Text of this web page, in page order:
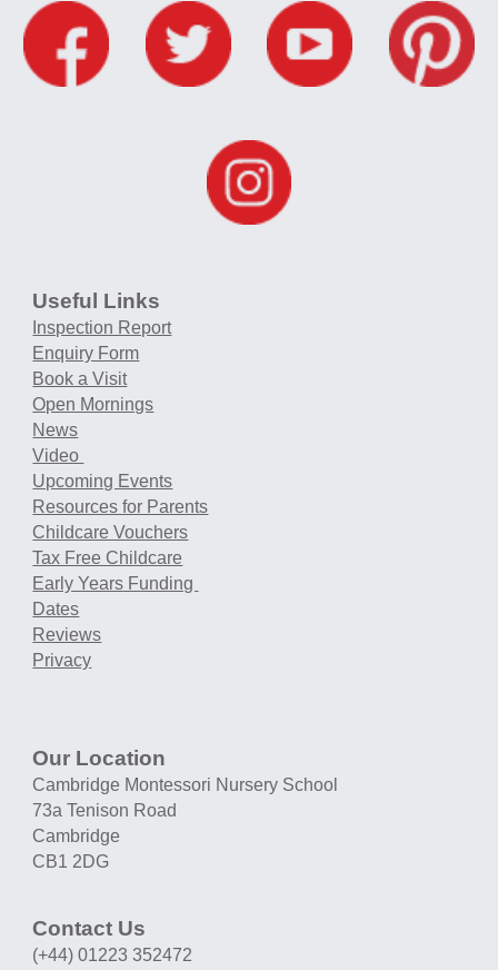
Useful Links
Inspection Report
Enquiry Form
Book a Visit
Open Mornings
News
Video
Upcoming Events
Resources for Parents
Childcare Vouchers
Tax Free Childcare
Early Years Funding
Dates
Reviews
Privacy
Our Location
Cambridge Montessori Nursery School
73a Tenison Road
Cambridge
CB1 2DG
Contact Us
(+44) 01223 352472